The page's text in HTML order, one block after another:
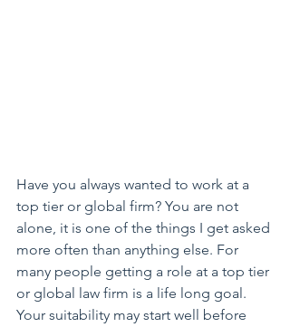
Have you always wanted to work at a
top tier or global firm? You are not
alone, it is one of the things I get asked
more often than anything else. For
many people getting a role at a top tier
or global law firm is a life long goal.
Your suitability may start well before